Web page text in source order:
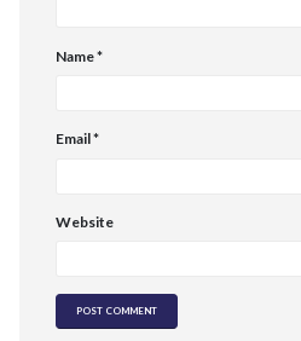
Name*
Email*
Website